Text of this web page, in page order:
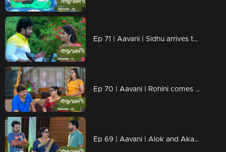
Ep 71 | Aavani | Sidhu arrives to meet Avni.
Ep 70 | Aavani | Rohini comes looking for Harshan...
Ep 69 | Aavani | Alok and Akash with new tricks in front of Rohini.